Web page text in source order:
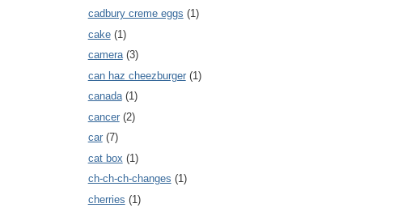
cadbury creme eggs (1)
cake (1)
camera (3)
can haz cheezburger (1)
canada (1)
cancer (2)
car (7)
cat box (1)
ch-ch-ch-changes (1)
cherries (1)